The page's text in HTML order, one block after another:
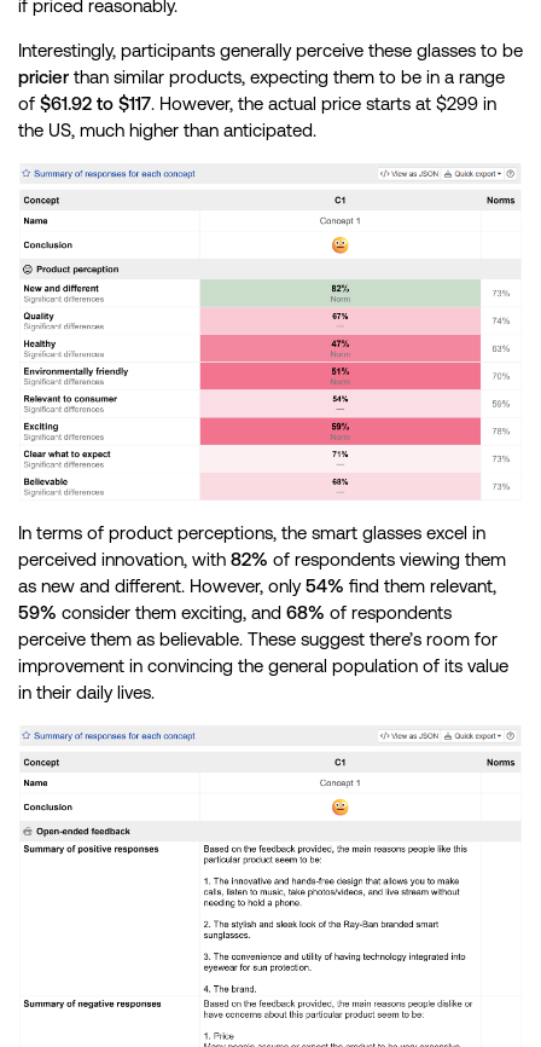
if priced reasonably.
Interestingly, participants generally perceive these glasses to be
pricier than similar products, expecting them to be in a range
of $61.92 to $117. However, the actual price starts at $299 in
the US, much higher than anticipated.
In terms of product perceptions, the smart glasses excel in
perceived innovation, with 82% of respondents viewing them
as new and different. However, only54% find them relevant,
59% consider them exciting, and 68% of respondents
perceive them as believable. These suggest there’s room for
improvement in convincing the general population of its value
in their daily lives.